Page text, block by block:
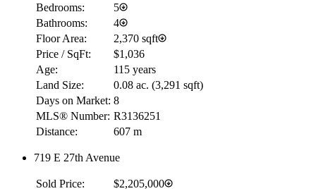
Bedrooms:
5
Bathrooms:
4
Floor Area:
2,370 sqft
Price / SqFt:
$1,036
Age:
115 years
Land Size:
0.08 ac. (3,291 sqft)
Days on Market: 8
MLS® Number: R3136251
Distance:
607 m
719 E 27th Avenue
Sold Price:
$2,205,000